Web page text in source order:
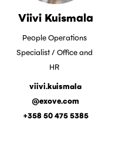
Viivi Kuismala
People Operations
Specialist / Office and
HR
viivi.kuismala
@exove.com
+358 50 475 5385